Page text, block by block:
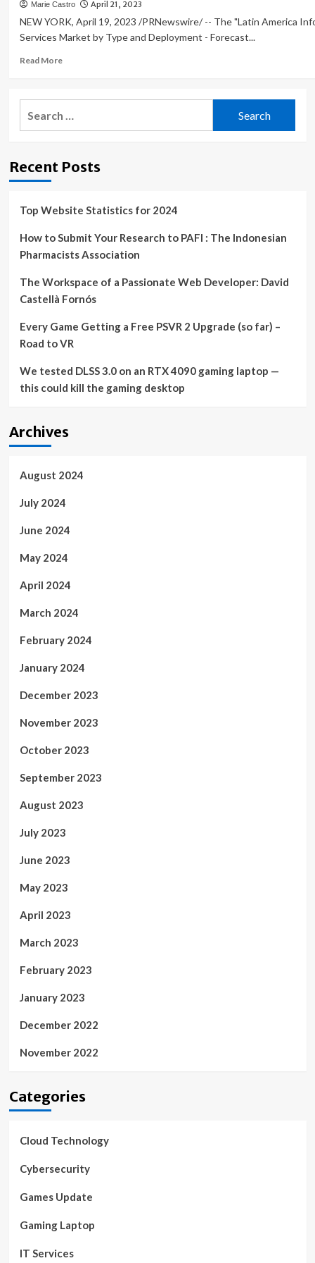
Marie Castro April 21, 2023
NEW YORK, April 19, 2023 /PRNewswire/ -- The "Latin America
Services Market by Type and Deployment - Forecast...
Read MoreRead
IT
services
America
CAGR
2022
to
Market
growth
the
oriented
will
Recent Posts
Top Website Statistics for 2024
How to Submit Your Research to PAFI : The Indonesian
Pharmacists Association
The Workspace of a Passionate Web Developer: David
Castellà Fornós
Every Game Getting a Free PSVR 2 Upgrade (so far) –
Road to VR
We tested DLSS 3.0 on an RTX 4090 gaming laptop —
this could kill the gaming desktop
Archives
August 2024
July 2024
June 2024
May 2024
April 2024
March 2024
February 2024
January 2024
December 2023
November 2023
October 2023
September 2023
August 2023
July 2023
June 2023
May 2023
April 2023
March 2023
February 2023
January 2023
December 2022
November 2022
Categories
Cloud Technology
Cybersecurity
Games Update
Gaming Laptop
IT Services